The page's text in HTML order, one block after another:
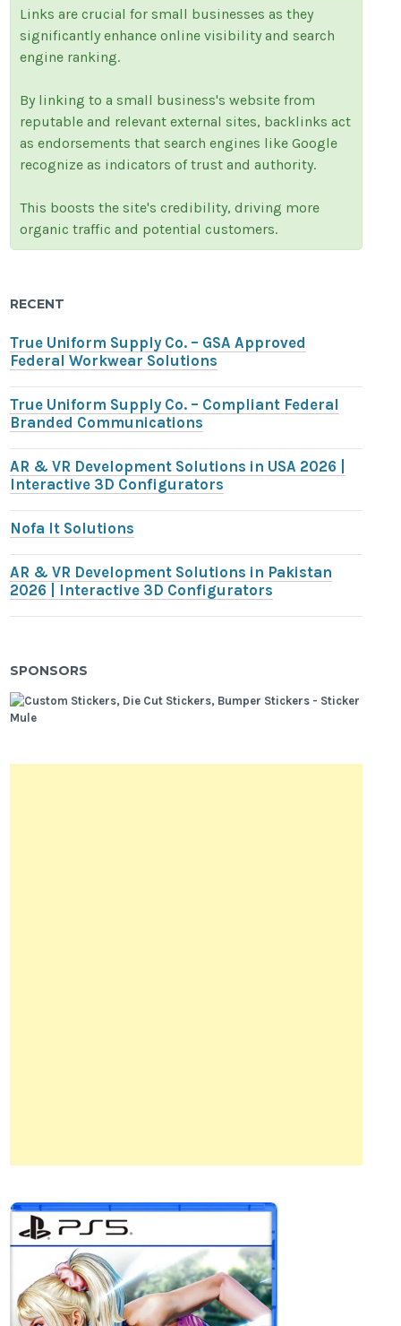
Links are crucial for small businesses as they
significantly enhance online visibility and search
engine ranking.
By linking to a small business's website from
reputable and relevant external sites, backlinks act
as endorsements that search engines like Google
recognize as indicators of trust and authority.
This boosts the site's credibility, driving more
organic traffic and potential customers.
RECENT
True Uniform Supply Co. – GSA Approved
Federal Workwear Solutions
True Uniform Supply Co. – Compliant Federal
Branded Communications
AR & VR Development Solutions in USA 2026 |
Interactive 3D Configurators
Nofa It Solutions
AR & VR Development Solutions in Pakistan
2026 | Interactive 3D Configurators
SPONSORS